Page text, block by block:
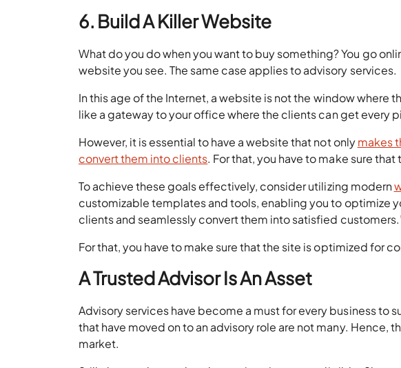
6. Build A Killer Website
What do you do when you want to buy something? You go
website you see. The same case applies to advisory services.
In this age of the Internet, a website is not the window where
like a gateway to your office where the clients can get every
However, it is essential to have a website that not onlymakes
convert them into clients. For that, you have to make sure
To achieve these goals effectively, consider utilizing modern
customizable templates and tools, enabling you to optimize
clients and seamlessly convert them into satisfied
For that, you have to make sure that the site is optimized for
A Trusted Advisor Is An Asset
Advisory services have become a must for every business to
that have moved on to an advisory role are not many. Hence,
market.